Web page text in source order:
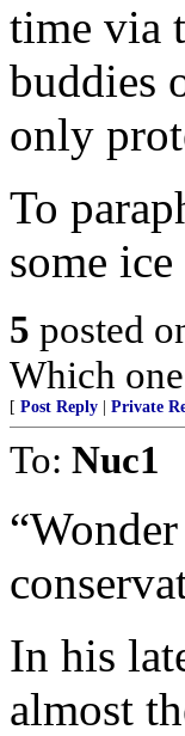
time via
buddies
only
To
some
5 posted
Which
[ Post Reply Private
To: Nuc1
In his
almost